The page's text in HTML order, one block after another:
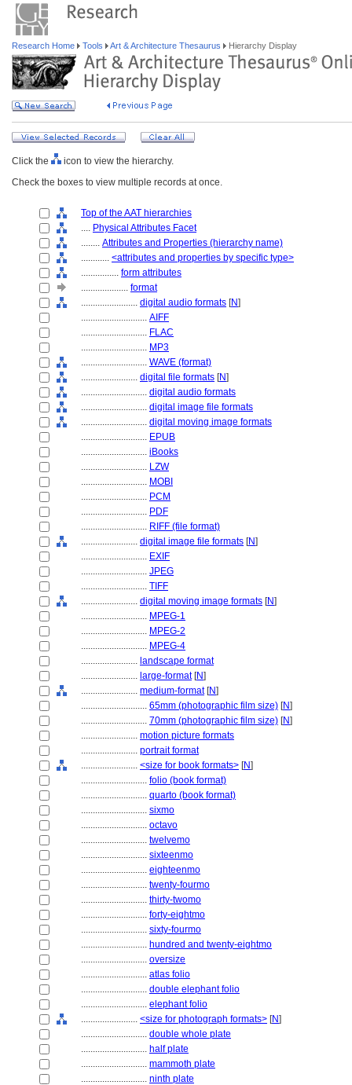
Research Home Tools Art & Architecture Thesaurus Hierarchy Display
Click the
icon to view the hierarchy.
Check the boxes to view multiple records at once.
Top of the AAT hierarchies
.... Physical Attributes Facet
........ Attributes and Properties (hierarchy name)
............ <attributes and properties by specific type>
................ form attributes
.................... format
........................ digital audio formats [N]
............................ AIFF
............................ FLAC
............................ MP3
............................ WAVE (format)
........................ digital file formats [N]
............................ digital audio formats
............................ digital image file formats
............................ digital moving image formats
............................ EPUB
............................ iBooks
............................ LZW
............................ MOBI
............................ PCM
............................ PDF
............................ RIFF (file format)
........................ digital image file formats [N]
............................ EXIF
............................ JPEG
............................ TIFF
........................ digital moving image formats [N]
............................ MPEG-1
............................ MPEG-2
............................ MPEG-4
........................ landscape format
........................ large-format[N]
........................ medium-format[N]
............................ 65mm (photographic film size) [N]
............................ 70mm (photographic film size) [N]
........................ motion picture formats
........................ portrait format
........................ <size for book formats> [N]
............................ folio (book format)
............................ quarto (book format)
............................ sixmo
............................ octavo
............................ twelvemo
............................ sixteenmo
............................ eighteenmo
............................ twenty-fourmo
............................ thirty-twomo
............................ forty-eightmo
............................ sixty-fourmo
............................ hundred and twenty-eightmo
............................ oversize
............................ atlas folio
............................ double elephant folio
............................ elephant folio
........................ <size for photograph formats> [N]
............................ double whole plate
............................ half plate
............................ mammoth plate
............................ ninth plate